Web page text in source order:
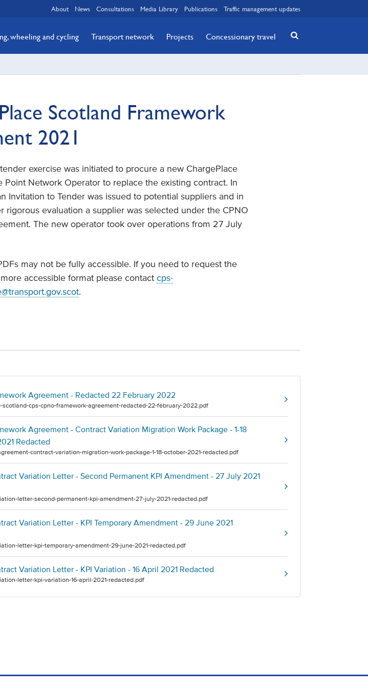
About News Consultations Media Library Publications Traffic management updates
wheeling and cycling Transport network Projects Concessionary travel
Scotland Framework
2021
exercise was initiated to procure a new ChargePlace
Point Network Operator to replace the existing contract. In
Invitation to Tender was issued to potential suppliers and in
rigorous evaluation a supplier was selected under the CPNO
The new operator took over operations from 27 July
may not be fully accessible. If you need to request the
accessible format please contactcps-
.
Agreement - Redacted 22 February 2022
scotland-cps-cpno-framework-agreement-redacted-22-february-2022.pdf
Agreement - Contract Variation Migration Work Package - 1-18
Redacted
contract-variation-migration-work-package-1-18-october-2021-redacted.pdf
Variation Letter - Second Permanent KPI Amendment - 27 July 2021
letter-second-permanent-kpi-amendment-27-july-2021-redacted.pdf
Variation Letter - KPI Temporary Amendment - 29 June 2021
letter-kpi-temporary-amendment-29-june-2021-redacted.pdf
Variation Letter - KPI Variation - 16 April 2021 Redacted
letter-kpi-variation-16-april-2021-redacted.pdf